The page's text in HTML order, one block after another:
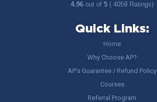
4.96out of5 ( 4059 Ratings)
Quick Links:
Home
Why Choose AP?
AP’s Guarantee / Refund Policy
Courses
Referral Program